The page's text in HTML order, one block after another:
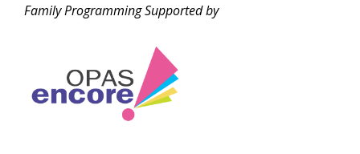
Family Programming Supported by